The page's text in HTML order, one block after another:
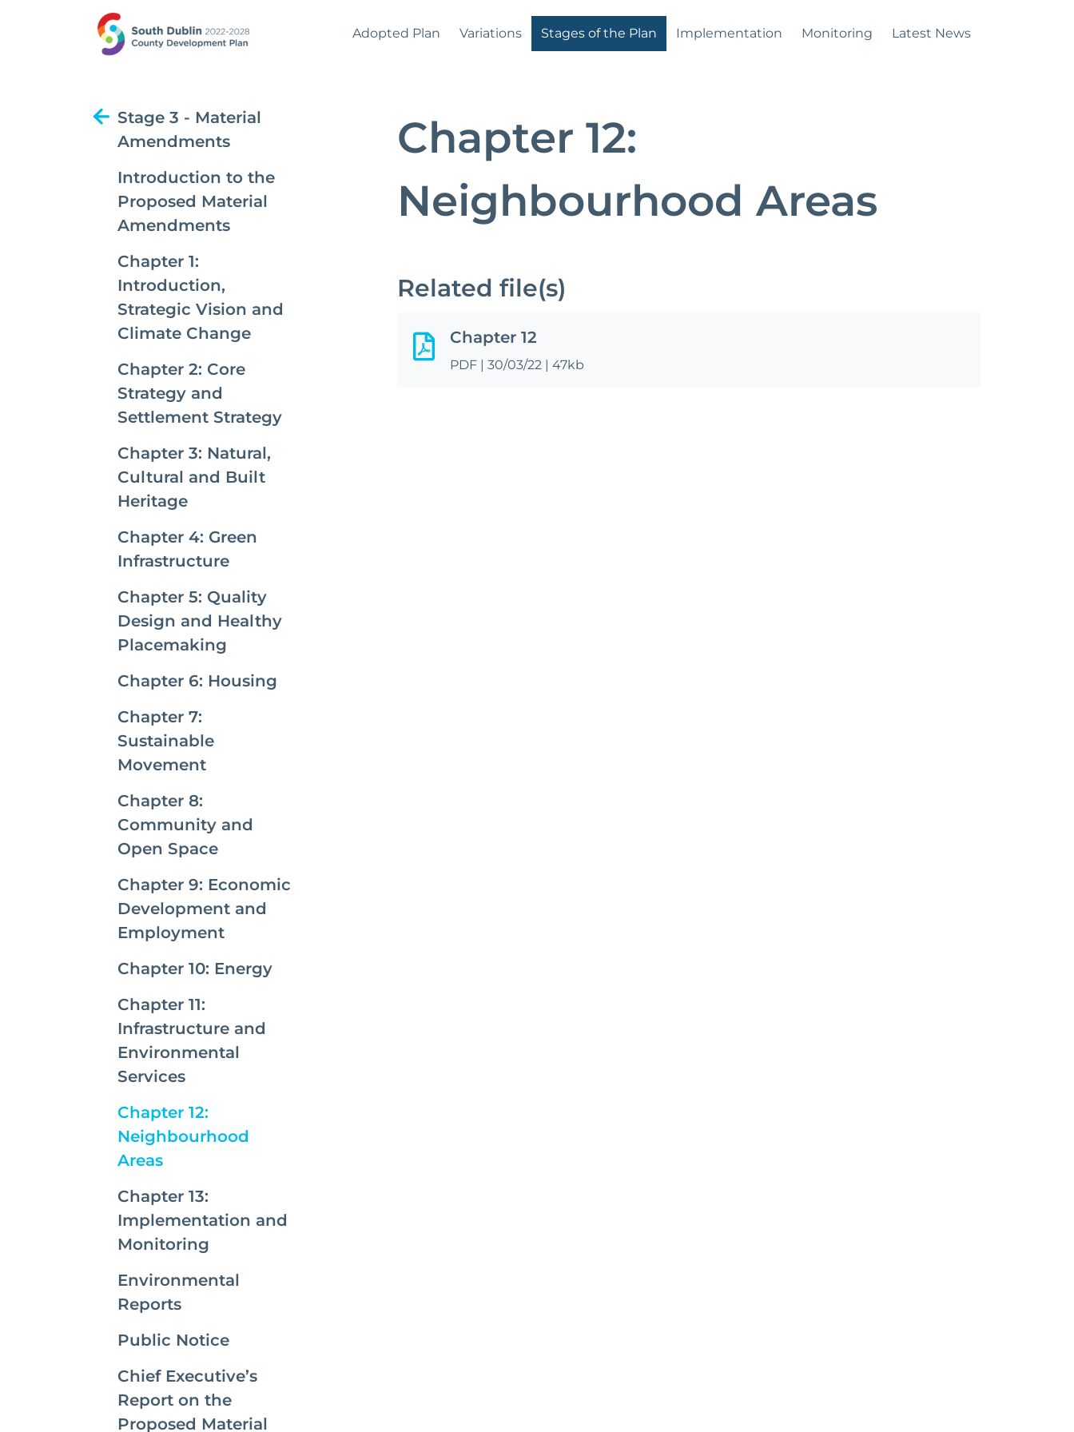
Adopted Plan Variations Stages of the Plan Implementation Monitoring Latest News
Chapter 12:
Neighbourhood Areas
Related file(s)
Chapter 12
PDF| 30/03/22| 47kb
Stage 3 - Material
Amendments
Introduction to the
Proposed Material
Amendments
Chapter 1:
Introduction,
Strategic Vision and
Climate Change
Chapter 2: Core
Strategy and
Settlement Strategy
Chapter 3: Natural,
Cultural and Built
Heritage
Chapter 4: Green
Infrastructure
Chapter 5: Quality
Design and Healthy
Placemaking
Chapter 6: Housing
Chapter 7:
Sustainable
Movement
Chapter 8:
Community and
Open Space
Chapter 9: Economic
Development and
Employment
Chapter 10: Energy
Chapter 11:
Infrastructure and
Environmental
Services
Chapter 12:
Neighbourhood
Areas(current)
Chapter 13:
Implementation and
Monitoring
Environmental
Reports
Public Notice
Chief Executive’s
Report on the
Proposed Material